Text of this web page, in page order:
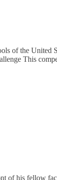
of the United
This
of his fellow